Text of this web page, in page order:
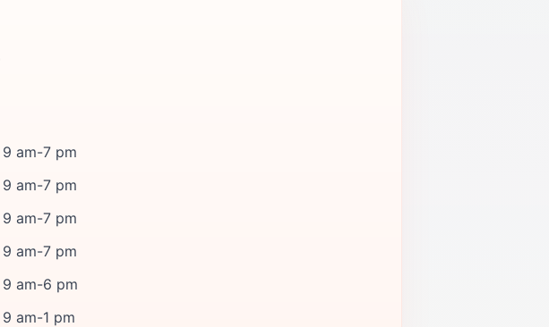
9 am-7 pm
9 am-7 pm
9 am-7 pm
9 am-7 pm
9 am-6 pm
9 am-1 pm